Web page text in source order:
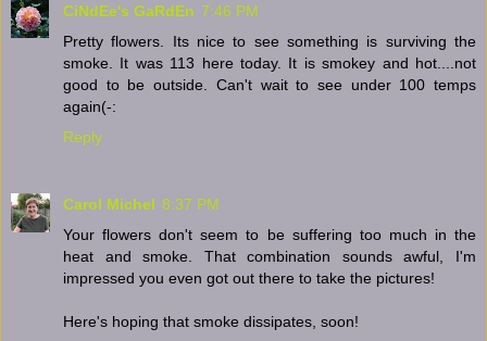
CiNdEe's GaRdEn 7:46 PM
Pretty flowers. Its nice to see something is surviving the
smoke. It was 113 here today. It is smokey and hot....not
good to be outside. Can't wait to see under 100 temps
again(-:
Reply
Carol Michel 8:37 PM
Your flowers don't seem to be suffering too much in the
heat and smoke. That combination sounds awful, I'm
impressed you even got out there to take the pictures!
Here's hoping that smoke dissipates, soon!